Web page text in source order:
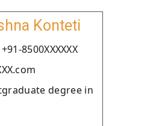
Konteti
8500XXXXXX
degree in